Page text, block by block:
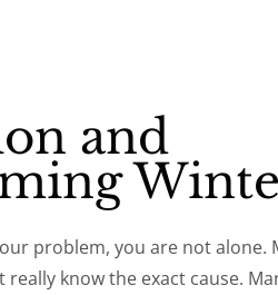
and
problem, you are not alone.
know the exact cause.